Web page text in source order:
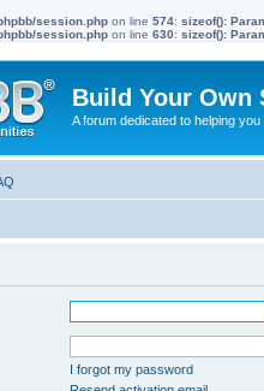
session.php on line 574: sizeof():
session.php on line 630: sizeof():
Build Your Own
A forum dedicated to helping
I forgot my password